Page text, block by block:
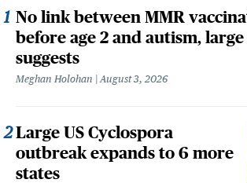
No link between MMR
before age 2 and autism, large
suggests
Meghan Holohan August 3, 2026
Large US Cyclospora
outbreak expands to 6 more
states